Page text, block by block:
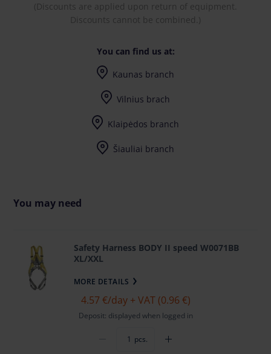
(Discounts are applied upon return of equipment.
Discounts cannot be combined.)
You can find us at:
Kaunas branch
Vilnius brach
Klaipėdos branch
Šiauliai branch
You may need
Safety Harness BODY II speed W0071BB
XL/XXL
MORE DETAILS
4.57 €/day + VAT (0.96 €)
Deposit: displayed when logged in
pcs.